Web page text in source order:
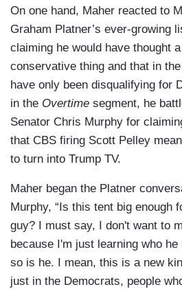
On one hand, Maher reacted to
Graham Platner’s ever-growing
claiming he would have thought
conservative thing and that in
have only been disqualifying for
in the Overtime segment, he
Senator Chris Murphy for
that CBS firing Scott Pelley
to turn into Trump TV.
Maher began the Platner
Murphy, “Is this tent big enough
guy? I must say, I don't want to
because I'm just learning who
so is he. I mean, this is a new
just in the Democrats, people